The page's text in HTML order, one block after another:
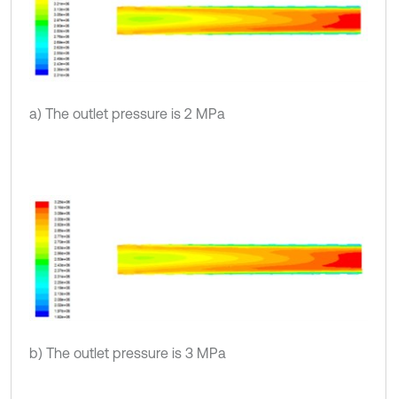
a) The outlet pressure is 2 MPa
b) The outlet pressure is 3 MPa